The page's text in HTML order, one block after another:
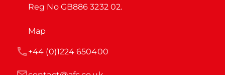
Reg No GB886 3232 02.
Map
+44 (0)1224 650400